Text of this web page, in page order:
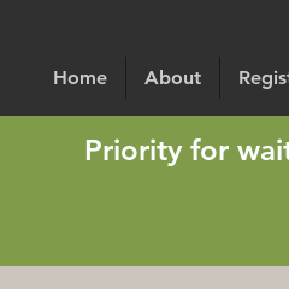
Home About
Priority for